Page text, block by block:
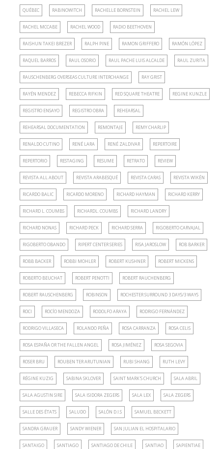
QUÉBEC RABINOWITCH RACHELLE BORNSTEIN RACHEL LEW
RACHEL MCCABE RACHEL WOOD RADIO BEETHOVEN
RAISHUN TAKEI BREZER RALPH PINE RAMON GRIFFERO RAMÓN LÓPEZ
RAQUEL BARROS RAUL OSORIO RAUL PACHE LUIS ALCALDE RAUL ZURITA
RAUSCHENBERG OVERSEAS CULTURE INTERCHANGE RAY GRIST
RAYÉN MENDEZ REBECCA RIFKIN RED SQUARE THEATRE REGINE KUNZLE
REGISTRO ENSAYO REGISTRO OBRA REHEARSAL
REHEARSAL DOCUMENTATION REMONTAJE REMY CHARLIP
RENALDO CUTINO RENÉ LARA RENÉ ZALDIVAR REPERTOIRE
REPERTORIO RESTAGING RESUME RETRATO REVIEW
REVISTA ALL ABOUT REVISTA ARABESQUÉ REVISTA CARAS REVISTA WIKÉN
RICARDO BALIC RICARDO MORENO RICHARD HAYMAN RICHARD KERRY
RICHARD L. COUMBS RICHARDL. COUMBS RICHARD LANDRY
RICHARD NONAS RICHARD PECK RICHARD SERRA RIGOBERTO CARVAJAL
RIGOBERTO OBANDO RIPERT CENTER SERIES RISA JAROSLOW ROB BARKER
ROBB BACKER ROBBI MOHLER ROBERT KUSHNER ROBERT MICKENS
ROBERTO BEUCHAT ROBERT PENOTTI ROBERT RAUCHENBERG
ROBERT RAUSCHENBERG ROBINSON ROCHESTER SURROUND 3 DAYS/3 WAYS
ROCI ROCÍO MENDOZA RODOLFO ARAYA RODRIGO FERNÁNDEZ
RODRIGO VILLASECA ROLANDO PEÑA ROSA CARRANZA ROSA CELIS
ROSA ESPAÑA OR THE FALLEN ANGEL ROSA JIMÉNEZ ROSA SEGOVIA
ROSER BRU ROUBEN TER ARUTUNIAN RUBI SHANG RUTH LEVY
RÉGINE KUZIG SABINA SKLOVER SAINT MARK'S CHURCH SALA ABRIL
SALA AGUSTIN SIRE SALA ISIDORA ZEGERS SALA LEX SALA ZEGERS
SALLE DES ÉTATS SALUDO SALÓN D.I.S SAMUEL BECKETT
SANDRA GRAUER SANDY WIENER SAN JULIAN EL HOSPITALARIO
SANTAIGO SANTIAGO SANTIAGO DE CHILE SANTIAO SAPIENTIAE